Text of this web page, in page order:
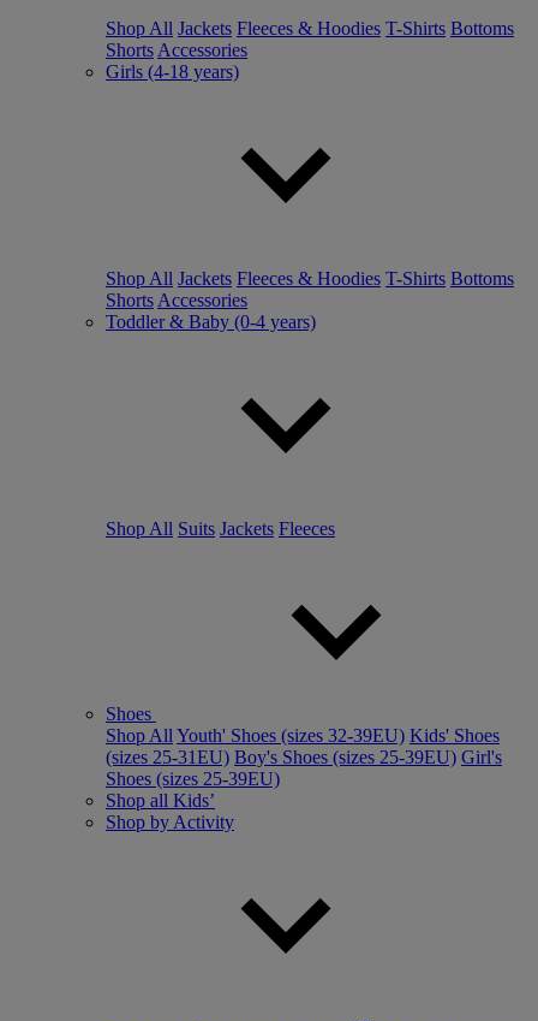
Shop All Jackets Fleeces & Hoodies T-Shirts Bottoms
Shorts Accessories
Girls (4-18 years)
Shop All Jackets Fleeces & Hoodies T-Shirts Bottoms
Shorts Accessories
Toddler & Baby (0-4 years)
Shop All Suits Jackets Fleeces
Shoes
Shop All Youth' Shoes (sizes 32-39EU) Kids' Shoes
(sizes 25-31EU) Boy's Shoes (sizes 25-39EU) Girl's
Shoes (sizes 25-39EU)
Shop all Kids’
Shop by Activity